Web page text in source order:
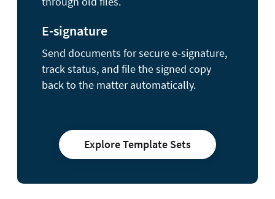
E-signature
Send documents for secure e-signature,
track status, and file the signed copy
back to the matter automatically.
Explore Template Sets